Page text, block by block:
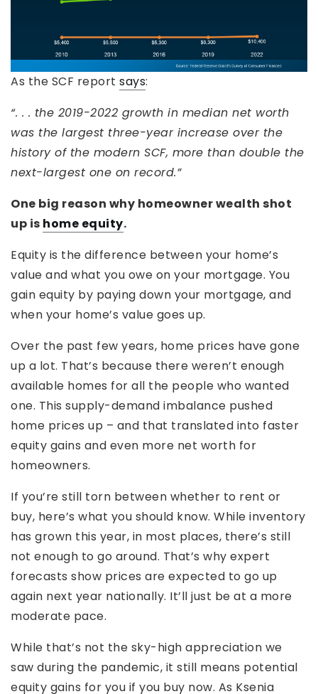
As the SCF report says:
“. . . the 2019-2022 growth in median net worth
was the largest three-year increase over the
history of the modern SCF, more than double the
next-largest one on record.”
One big reason why homeowner wealth shot
up is home equity.
Equity is the difference between your home’s
value and what you owe on your mortgage. You
gain equity by paying down your mortgage, and
when your home’s value goes up.
Over the past few years, home prices have gone
up a lot. That’s because there weren’t enough
available homes for all the people who wanted
one. This supply-demand imbalance pushed
home prices up – and that translated into faster
equity gains and even more net worth for
homeowners.
If you’re still torn between whether to rent or
buy, here’s what you should know. While inventory
has grown this year, in most places, there’s still
not enough to go around. That’s why expert
forecasts show prices are expected to go up
again next year nationally. It’ll just be at a more
moderate pace.
While that’s not the sky-high appreciation we
saw during the pandemic, it still means potential
equity gains for you if you buy now. As Ksenia